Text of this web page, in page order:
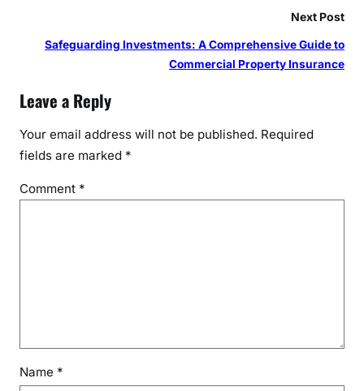
Next Post
Safeguarding Investments: A Comprehensive Guide to
Commercial Property Insurance
Leave a Reply
Your email address will not be published. Required
fields are marked *
Comment *
Name *